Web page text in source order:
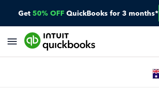
Get 50% OFF QuickBooks for 3 months*